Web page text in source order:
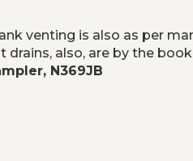
venting is also as per
also, are by the
N369JB